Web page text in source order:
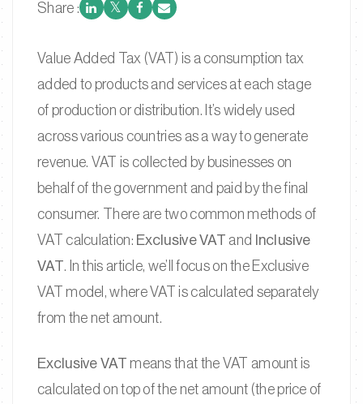
Share :
Value Added Tax (VAT) is a consumption tax
added to products and services at each stage
of production or distribution. It’s widely used
across various countries as a way to generate
revenue. VAT is collected by businesses on
behalf of the government and paid by the final
consumer. There are two common methods of
VAT calculation: Exclusive VAT and
Inclusive
VAT. In this article, we’ll focus on the Exclusive
VAT model, where VAT is calculated separately
from the net amount.
Exclusive VAT means that the VAT amount is
calculated on top of the net amount (the price of